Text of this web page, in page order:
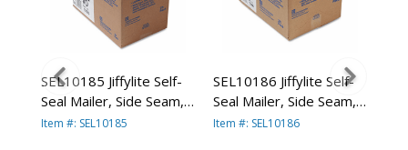
SEL10185 Jiffylite Self-
Seal Mailer, Side Seam,
#0, 6 x 10, Golden
Item #: SEL10185
SEL10186 Jiffylite Self-
Seal Mailer, Side Seam,
#1, 7 1/4 x 12, Golden
Item #: SEL10186